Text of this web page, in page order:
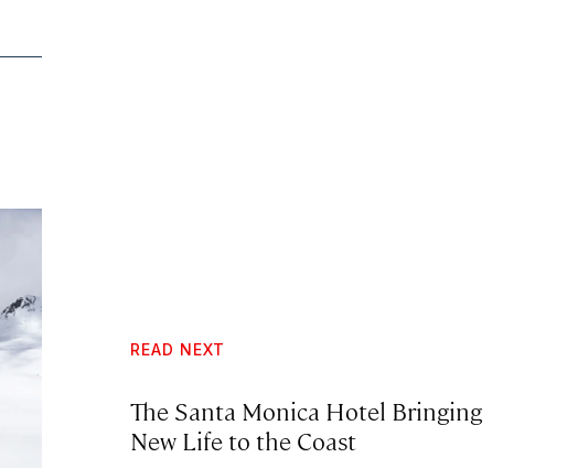
READ NEXT
The Santa Monica Hotel Bringing
New Life to the Coast